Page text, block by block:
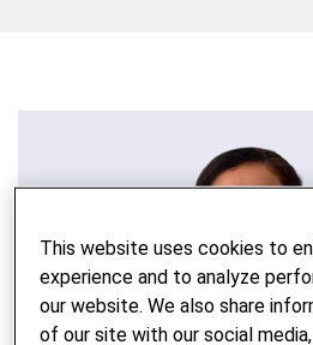
This website uses cookies to
experience and to analyze
our website. We also share
of our site with our social